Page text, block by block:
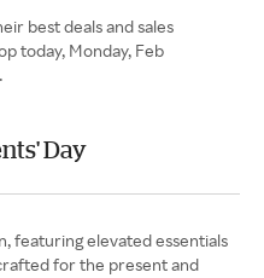
best deals and sales
today, Monday, Feb
Day
featuring elevated essentials
for the present and